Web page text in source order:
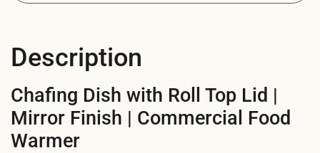
Description
Chafing Dish with Roll Top Lid |
Mirror Finish | Commercial Food
Warmer